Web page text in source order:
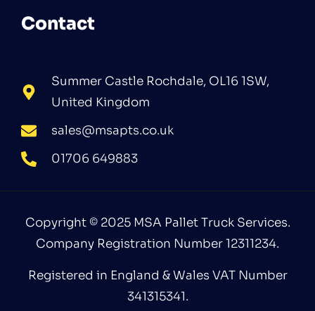
Contact
Summer Castle Rochdale, OL16 1SW,
United Kingdom
sales@msapts.co.uk
01706 649883
Copyright © 2025 MSA Pallet Truck Services.
Company Registration Number 12311234.
Registered in England & Wales VAT Number
341315341.